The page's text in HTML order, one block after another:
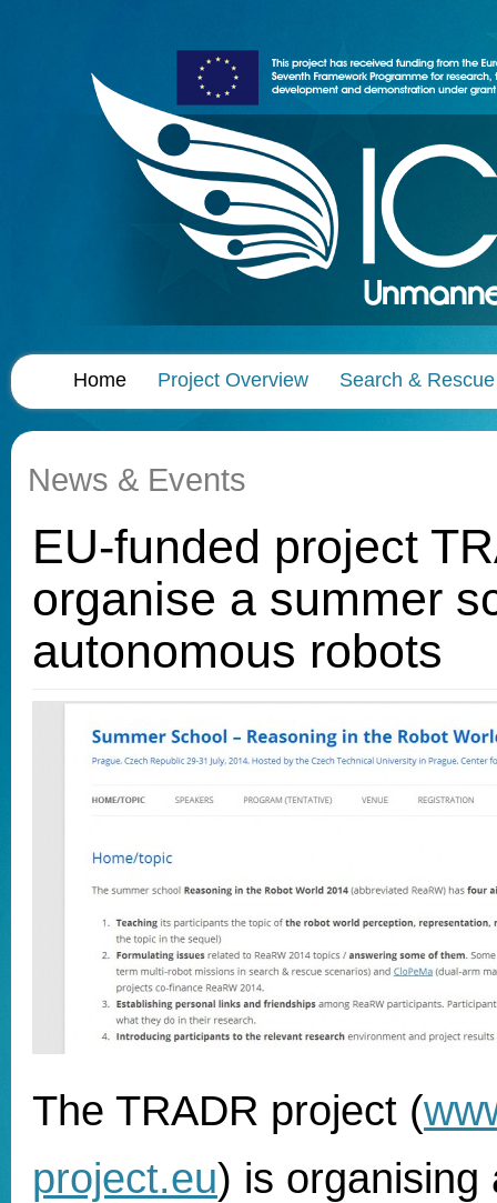
Home Project Overview Search & Rescue
News & Events
EU-funded project
organise a summer
autonomous robots
The TRADR project (
project.eu) is organising